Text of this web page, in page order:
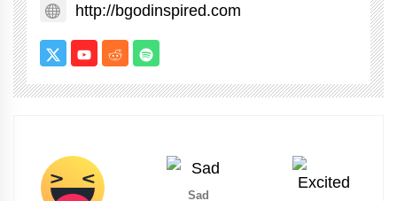
http://bgodinspired.com
Sad